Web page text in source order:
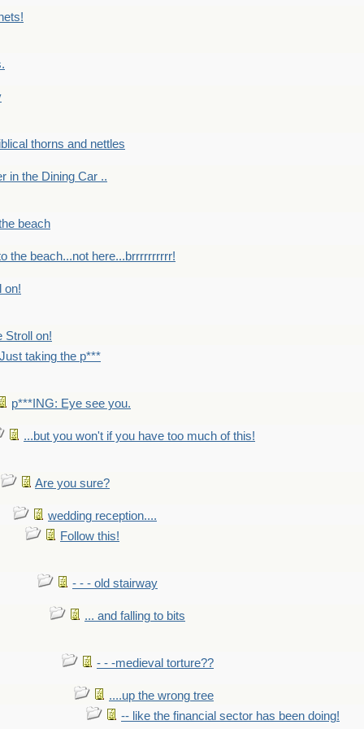
thorns and nettles
in the Dining Car ..
beach
the beach...not here...brrrrrrrrrr!
on!
Stroll on!
Just taking the p***
p***ING: Eye see you.
...but you won't if you have too much of this!
Are you sure?
wedding reception....
Follow this!
- - - old stairway
... and falling to bits
- - -medieval torture??
....up the wrong tree
-- like the financial sector has been doing!